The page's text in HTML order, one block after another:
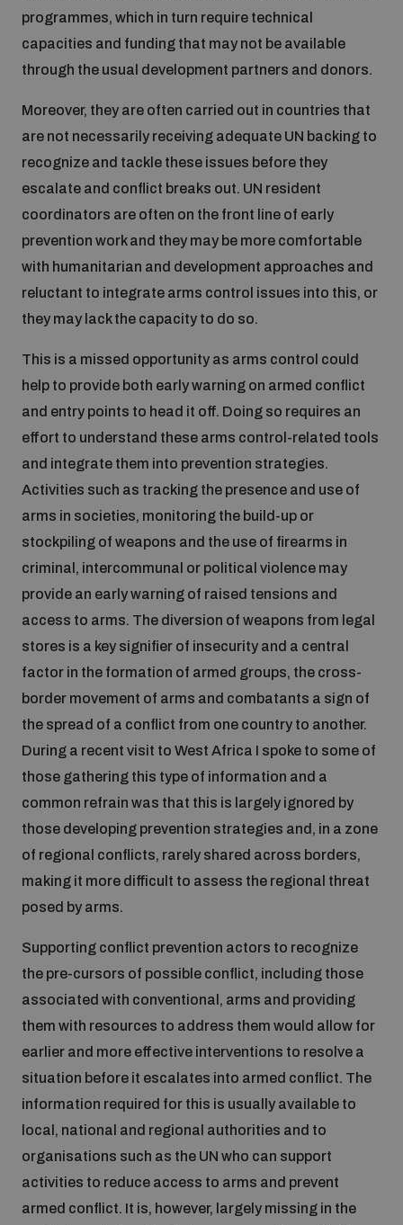
programmes, which in turn require technical
capacities and funding that may not be available
through the usual development partners and donors.
Moreover, they are often carried out in countries that
are not necessarily receiving adequate UN backing to
recognize and tackle these issues before they
escalate and conflict breaks out. UN resident
coordinators are often on the front line of early
prevention work and they may be more comfortable
with humanitarian and development approaches and
reluctant to integrate arms control issues into this, or
they may lack the capacity to do so.
This is a missed opportunity as arms control could
help to provide both early warning on armed conflict
and entry points to head it off. Doing so requires an
effort to understand these arms control-related tools
and integrate them into prevention strategies.
Activities such as tracking the presence and use of
arms in societies, monitoring the build-up or
stockpiling of weapons and the use of firearms in
criminal, intercommunal or political violence may
provide an early warning of raised tensions and
access to arms. The diversion of weapons from legal
stores is a key signifier of insecurity and a central
factor in the formation of armed groups, the cross-
border movement of arms and combatants a sign of
the spread of a conflict from one country to another.
During a recent visit to West Africa I spoke to some of
those gathering this type of information and a
common refrain was that this is largely ignored by
those developing prevention strategies and, in a zone
of regional conflicts, rarely shared across borders,
making it more difficult to assess the regional threat
posed by arms.
Supporting conflict prevention actors to recognize
the pre-cursors of possible conflict, including those
associated with conventional, arms and providing
them with resources to address them would allow for
earlier and more effective interventions to resolve a
situation before it escalates into armed conflict. The
information required for this is usually available to
local, national and regional authorities and to
organisations such as the UN who can support
activities to reduce access to arms and prevent
armed conflict. It is, however, largely missing in the